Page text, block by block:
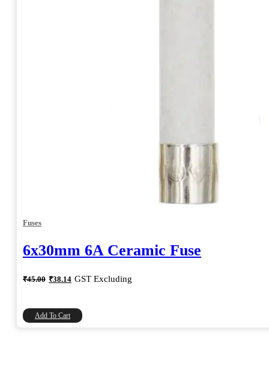
Fuses
6x30mm 6A Ceramic Fuse
₹45.00 Original
price
₹38.14 Current
price
GST Excluding
Add To Cart